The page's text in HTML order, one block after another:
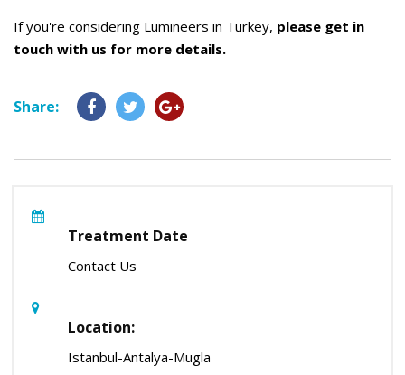
If you're considering Lumineers in Turkey, please get in
touch with us for more details.
Share:
Treatment Date
Contact Us
Location:
Istanbul-Antalya-Mugla